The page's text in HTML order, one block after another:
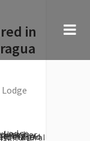
in
insights. Guacimo Lodge is...